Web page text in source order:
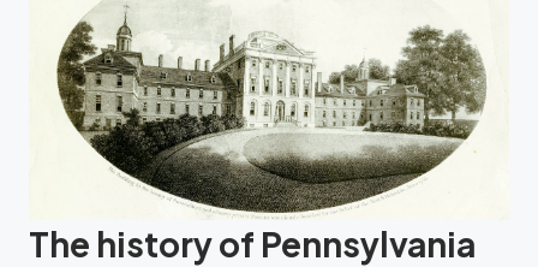
The history of Pennsylvania